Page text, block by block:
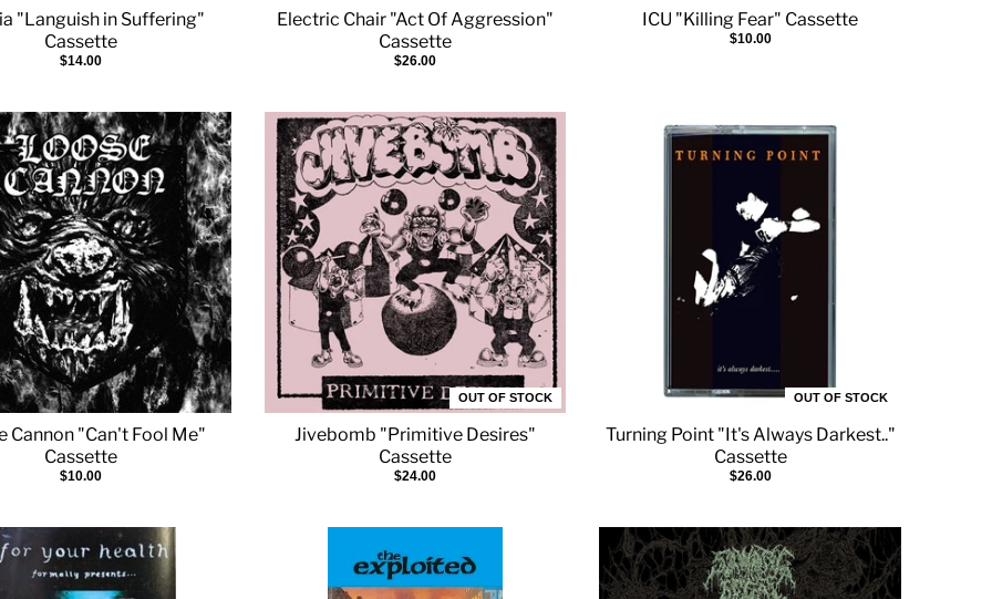
"Languish in Suffering"
Cassette
$14.00
Electric Chair "Act Of Aggression"
Cassette
$26.00
ICU "Killing Fear" Cassette
$10.00
Cannon "Can't Fool Me"
Cassette
$10.00
OUT OF STOCK
Jivebomb "Primitive Desires"
Cassette
$24.00
OUT OF STOCK
Turning Point "It's Always Darkest.."
Cassette
$26.00